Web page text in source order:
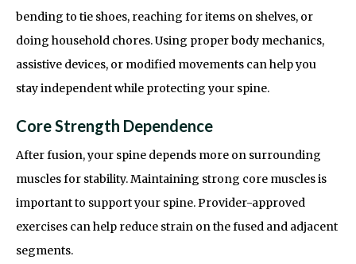
bending to tie shoes, reaching for items on shelves, or
doing household chores. Using proper body mechanics,
assistive devices, or modified movements can help you
stay independent while protecting your spine.
Core Strength Dependence
After fusion, your spine depends more on surrounding
muscles for stability. Maintaining strong core muscles is
important to support your spine. Provider-approved
exercises can help reduce strain on the fused and adjacent
segments.